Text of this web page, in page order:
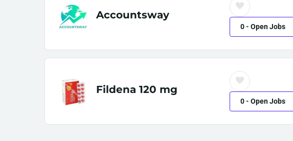
Accountsway
0- Open Jobs
Fildena 120 mg
0- Open Jobs